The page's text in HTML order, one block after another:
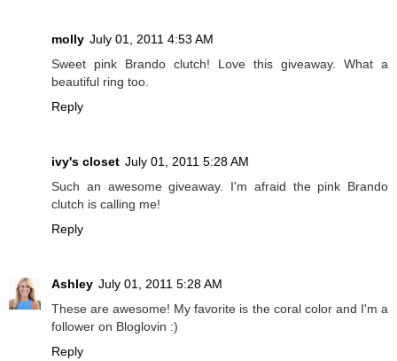
molly July 01, 2011 4:53 AM
Sweet pink Brando clutch! Love this giveaway. What a
beautiful ring too.
Reply
ivy's closet July 01, 2011 5:28 AM
Such an awesome giveaway. I'm afraid the pink Brando
clutch is calling me!
Reply
Ashley July 01, 2011 5:28 AM
These are awesome! My favorite is the coral color and I'm a
follower on Bloglovin :)
Reply